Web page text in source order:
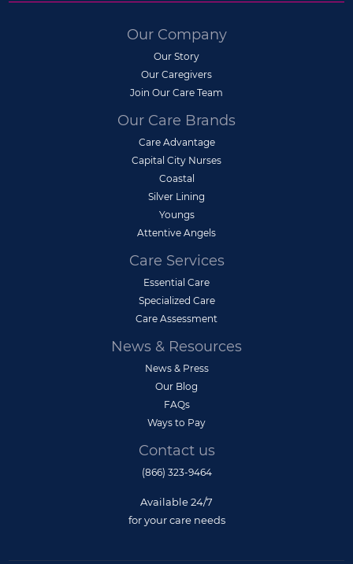
Our Company
Our Story
Our Caregivers
Join Our Care Team
Our Care Brands
Care Advantage
Capital City Nurses
Coastal
Silver Lining
Youngs
Attentive Angels
Care Services
Essential Care
Specialized Care
Care Assessment
News & Resources
News & Press
Our Blog
FAQs
Ways to Pay
Contact us
(866) 323-9464
Available 24/7
for your care needs